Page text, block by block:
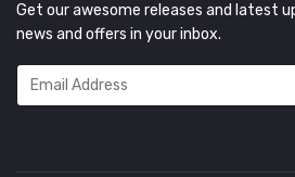
Get our awesome releases and latest
news and offers in your inbox.